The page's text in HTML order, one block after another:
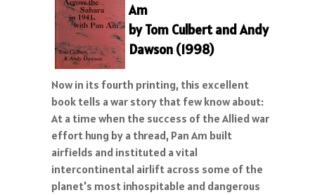
Am
by Tom Culbert and Andy
Dawson (1998)
Now in its fourth printing, this excellent
book tells a war story that few know about:
At a time when the success of the Allied war
effort hung by a thread, Pan Am built
airfields and instituted a vital
intercontinental airlift across some of the
planet's most inhospitable and dangerous